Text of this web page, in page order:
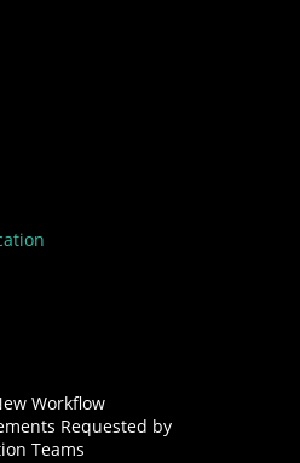
Workflow
Requested by
Teams